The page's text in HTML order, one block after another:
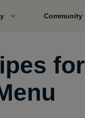
Community
for